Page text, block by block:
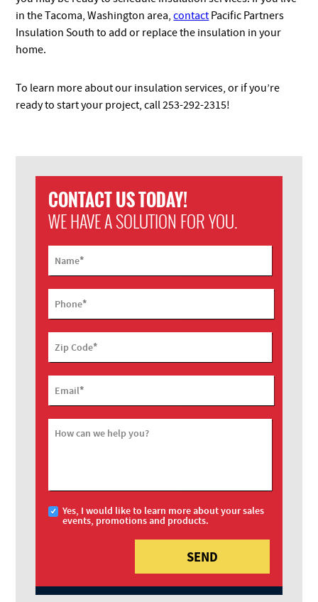
in the Tacoma, Washington area,contact Pacific Partners
Insulation South to add or replace the insulation in your
home.
To learn more about our insulation services, or if you’re
ready to start your project, call 253-292-2315!
CONTACT US TODAY!
WE HAVE A SOLUTION FOR YOU.
Name*
Phone*
Zip Code*
Email*
How can we help you?
Yes, I would like to learn more about your sales
events, promotions and products.